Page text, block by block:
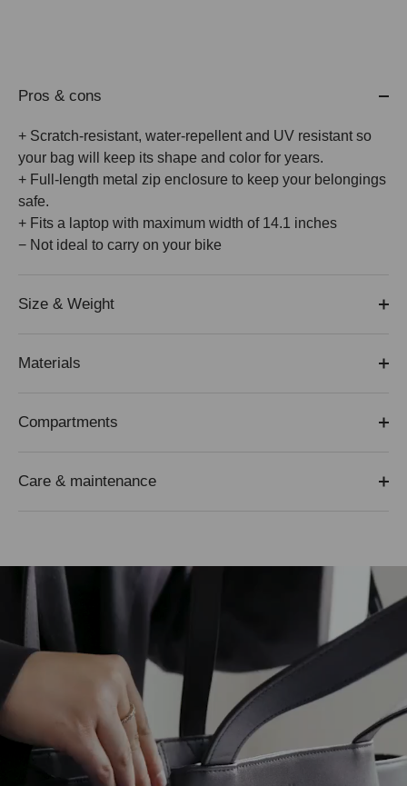
Pros & cons
+ Scratch-resistant, water-repellent and UV resistant so
your bag will keep its shape and color for years.
+ Full-length metal zip enclosure to keep your belongings
safe.
+ Fits a laptop with maximum width of 14.1 inches
− Not ideal to carry on your bike
Size & Weight
Materials
Compartments
Care & maintenance